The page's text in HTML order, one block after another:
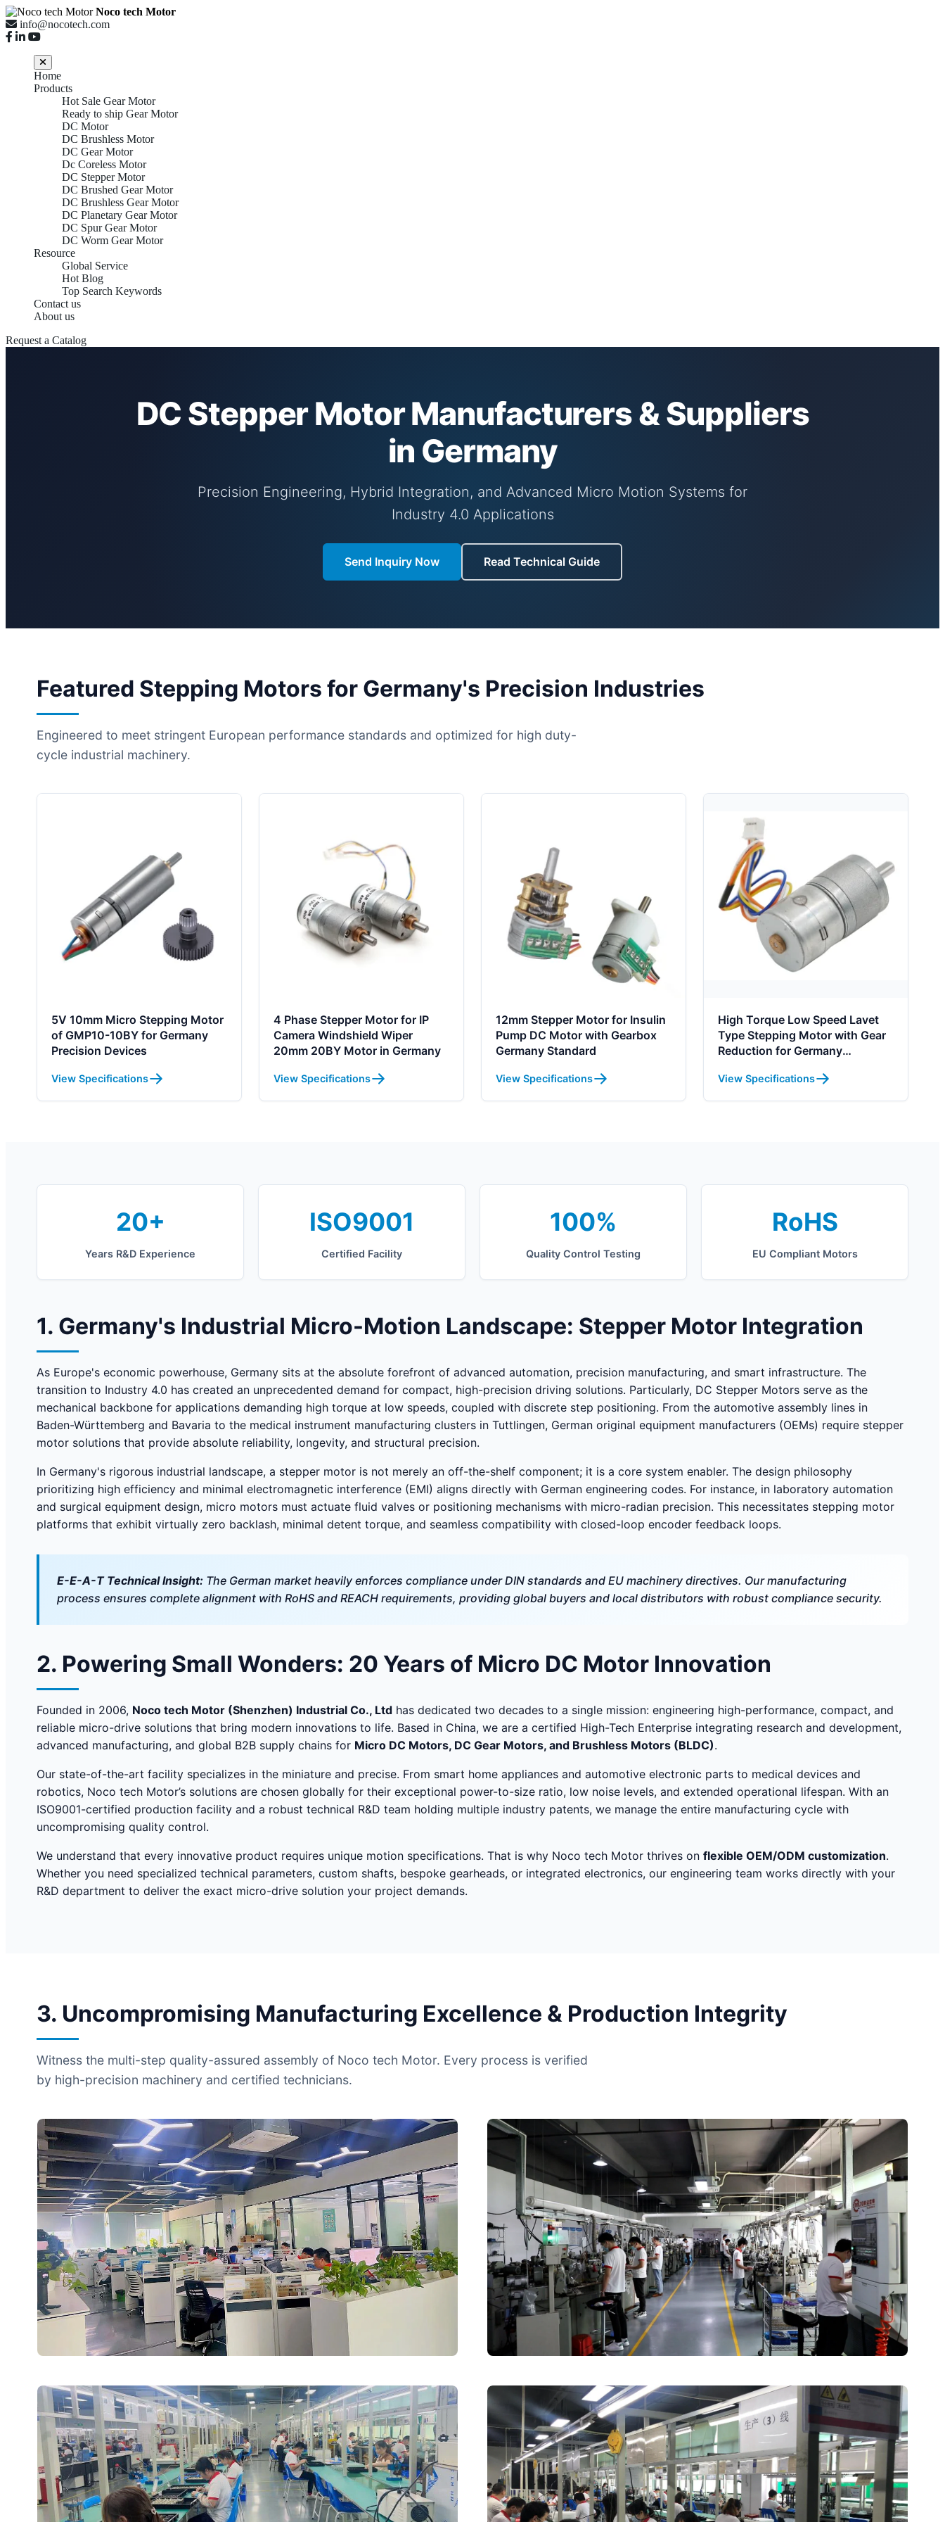
Noco tech Motor
info@nocotech.com
Home
Products
Hot Sale Gear Motor
Ready to ship Gear Motor
DC Motor
DC Brushless Motor
DC Gear Motor
Dc Coreless Motor
DC Stepper Motor
DC Brushed Gear Motor
DC Brushless Gear Motor
DC Planetary Gear Motor
DC Spur Gear Motor
DC Worm Gear Motor
Resource
Global Service
Hot Blog
Top Search Keywords
Contact us
About us
Request a Catalog
DC Stepper Motor Manufacturers & Suppliers
in Germany
Precision Engineering, Hybrid Integration, and Advanced Micro Motion Systems for
Industry 4.0 Applications
Send Inquiry Now Read Technical Guide
Featured Stepping Motors for Germany's Precision Industries
Engineered to meet stringent European performance standards and optimized for high duty-
cycle industrial machinery.
5V 10mm Micro Stepping Motor
of GMP10-10BY for Germany
Precision Devices
View Specifications
4 Phase Stepper Motor for IP
Camera Windshield Wiper
20mm 20BY Motor in Germany
View Specifications
12mm Stepper Motor for Insulin
Pump DC Motor with Gearbox
Germany Standard
View Specifications
High Torque Low Speed Lavet
Type Stepping Motor with Gear
Reduction for Germany
View Specifications
20+
Years R&D Experience
ISO9001
Certified Facility
100%
Quality Control Testing
RoHS
EU Compliant Motors
1. Germany's Industrial Micro-Motion Landscape: Stepper Motor Integration
As Europe's economic powerhouse, Germany sits at the absolute forefront of advanced automation, precision manufacturing, and smart infrastructure. The
transition to Industry 4.0 has created an unprecedented demand for compact, high-precision driving solutions. Particularly, DC Stepper Motors serve as the
mechanical backbone for applications demanding high torque at low speeds, coupled with discrete step positioning. From the automotive assembly lines in
Baden-Württemberg and Bavaria to the medical instrument manufacturing clusters in Tuttlingen, German original equipment manufacturers (OEMs) require stepper
motor solutions that provide absolute reliability, longevity, and structural precision.
In Germany's rigorous industrial landscape, a stepper motor is not merely an off-the-shelf component; it is a core system enabler. The design philosophy
prioritizing high efficiency and minimal electromagnetic interference (EMI) aligns directly with German engineering codes. For instance, in laboratory automation
and surgical equipment design, micro motors must actuate fluid valves or positioning mechanisms with micro-radian precision. This necessitates stepping motor
platforms that exhibit virtually zero backlash, minimal detent torque, and seamless compatibility with closed-loop encoder feedback loops.
E-E-A-T Technical Insight: The German market heavily enforces compliance under DIN standards and EU machinery directives. Our manufacturing
process ensures complete alignment with RoHS and REACH requirements, providing global buyers and local distributors with robust compliance security.
2. Powering Small Wonders: 20 Years of Micro DC Motor Innovation
Founded in 2006, Noco tech Motor (Shenzhen) Industrial Co., Ltd has dedicated two decades to a single mission: engineering high-performance, compact, and
reliable micro-drive solutions that bring modern innovations to life. Based in China, we are a certified High-Tech Enterprise integrating research and development,
advanced manufacturing, and global B2B supply chains for Micro DC Motors, DC Gear Motors, and Brushless Motors (BLDC).
Our state-of-the-art facility specializes in the miniature and precise. From smart home appliances and automotive electronic parts to medical devices and
robotics, Noco tech Motor’s solutions are chosen globally for their exceptional power-to-size ratio, low noise levels, and extended operational lifespan. With an
ISO9001-certified production facility and a robust technical R&D team holding multiple industry patents, we manage the entire manufacturing cycle with
uncompromising quality control.
We understand that every innovative product requires unique motion specifications. That is why Noco tech Motor thrives on flexible OEM/ODM customization.
Whether you need specialized technical parameters, custom shafts, bespoke gearheads, or integrated electronics, our engineering team works directly with your
R&D department to deliver the exact micro-drive solution your project demands.
3. Uncompromising Manufacturing Excellence & Production Integrity
Witness the multi-step quality-assured assembly of Noco tech Motor. Every process is verified
by high-precision machinery and certified technicians.